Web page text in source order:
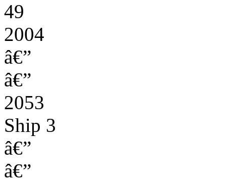
49
2004
â€”
â€”
2053
Ship 3
â€”
â€”